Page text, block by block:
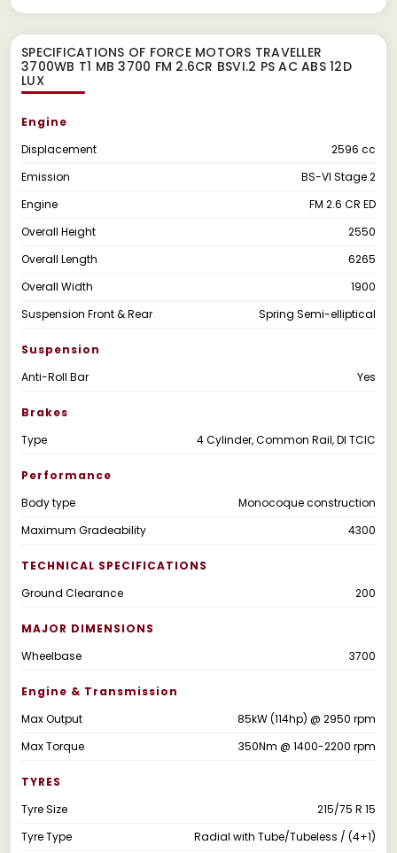
SPECIFICATIONS OF FORCE MOTORS TRAVELLER
3700WB T1 MB 3700 FM 2.6CR BSVI.2 PS AC ABS 12D
LUX
Engine
Displacement
2596 cc
Emission
BS-VI Stage 2
Engine
FM 2.6 CR ED
Overall Height
2550
Overall Length
6265
Overall Width
1900
Suspension Front & Rear
Spring Semi-elliptical
Suspension
Anti-Roll Bar
Yes
Brakes
Type
4 Cylinder, Common Rail, DI TCIC
Performance
Body type
Monocoque construction
Maximum Gradeability
4300
TECHNICAL SPECIFICATIONS
Ground Clearance
200
MAJOR DIMENSIONS
Wheelbase
3700
Engine & Transmission
Max Output
85kW (114hp) @ 2950 rpm
Max Torque
350Nm @ 1400-2200 rpm
TYRES
Tyre Size
215/75 R 15
Tyre Type
Radial with Tube/Tubeless / (4+1)